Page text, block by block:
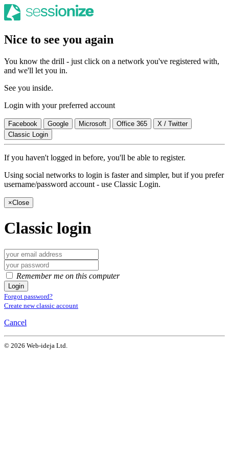
Nice to see you again
You know the drill - just click on a network you've registered with,
and we'll let you in.
See you inside.
Login with your preferred account
Facebook Google Microsoft Office 365
X / Twitter
Classic Login
If you haven't logged in before, you'll be able to register.
Using social networks to login is faster and simpler, but if you prefer
username/password account - use Classic Login.
×Close
Classic login
Remember me on this computer
Login
Forgot password?
Create new classic account
Cancel
© 2026 Web-ideja Ltd.